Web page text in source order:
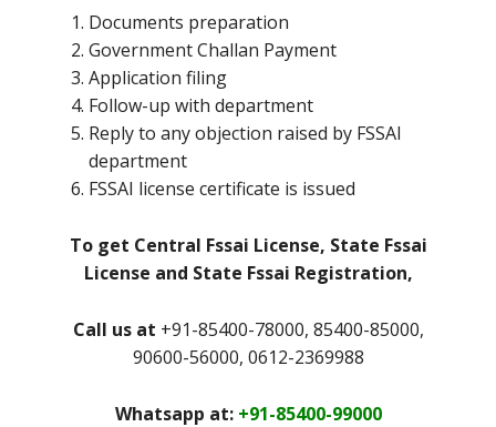
Documents preparation
Government Challan Payment
Application filing
Follow-up with department
Reply to any objection raised by FSSAI
department
FSSAI license certificate is issued
To get Central Fssai License, State Fssai
License and State Fssai Registration,
Call us at +91-85400-78000, 85400-85000,
90600-56000, 0612-2369988
Whatsapp at: +91-85400-99000